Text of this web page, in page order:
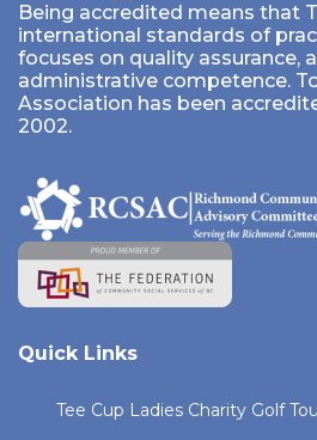
Being accredited means that
international standards of
focuses on quality assurance,
administrative competence.
Association has been
2002.
Quick Links
Tee Cup Ladies Charity Golf